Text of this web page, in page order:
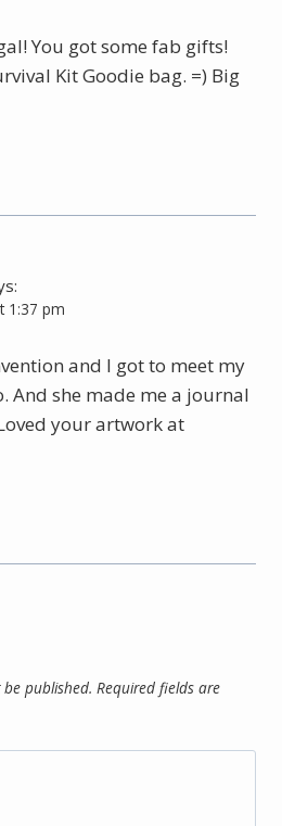
You got some fab gifts!
Kit Goodie bag. =) Big
1:37 pm
and I got to meet my
And she made me a journal
your artwork at
published. Required fields are